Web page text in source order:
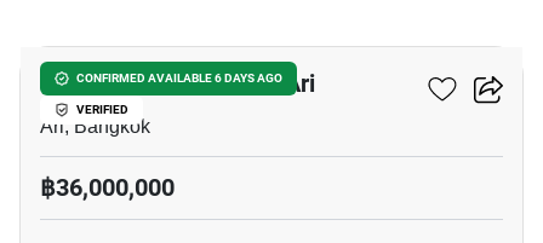
CONFIRMED AVAILABLE 6 DAYS AGO
VERIFIED
4-BR House Near BTS Ari
Ari, Bangkok
฿36,000,000